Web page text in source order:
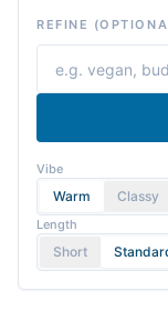
REFINE
Vibe
Warm Classy
Length
Short